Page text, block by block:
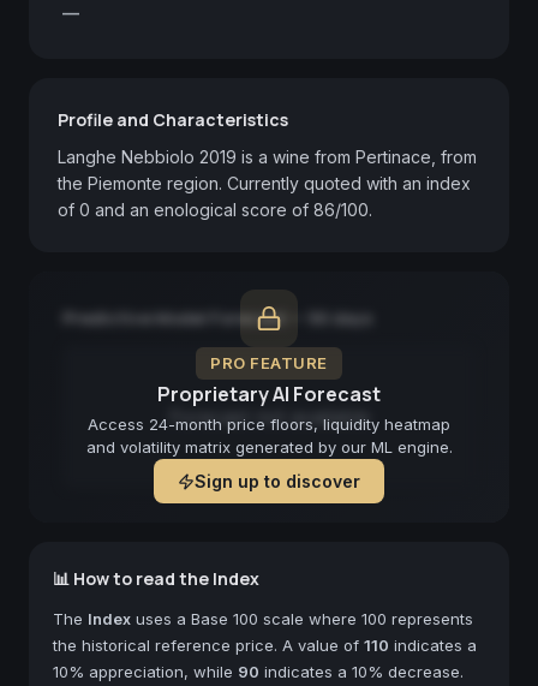
—
Profile and Characteristics
Langhe Nebbiolo 2019 is a wine from Pertinace, from
the Piemonte region. Currently quoted with an index
of 0 and an enological score of 86/100.
PRO FEATURE
Proprietary AI Forecast
Access 24-month price floors, liquidity heatmap
and volatility matrix generated by our ML engine.
Sign up to discover
Predictive Model Forecast — 90 days
Forecast not available
📊 How to read the Index
The Index uses a Base 100 scale where 100 represents
the historical reference price. A value of 110 indicates a
10% appreciation, while 90 indicates a 10% decrease.